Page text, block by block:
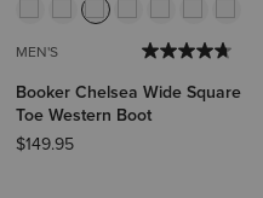
MEN'S
Booker Chelsea Wide Square
Toe Western Boot
$149.95